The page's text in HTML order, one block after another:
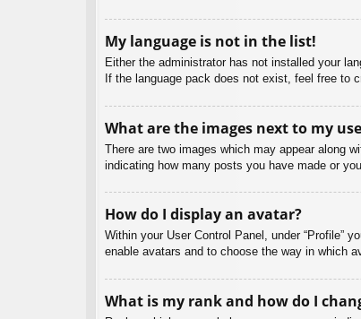
My language is not in the list!
Either the administrator has not installed your
If the language pack does not exist, feel free to
What are the images next to my
There are two images which may appear along
indicating how many posts you have made or
How do I display an avatar?
Within your User Control Panel, under “Profile”
enable avatars and to choose the way in which
What is my rank and how do I